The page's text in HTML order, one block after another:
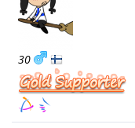
30